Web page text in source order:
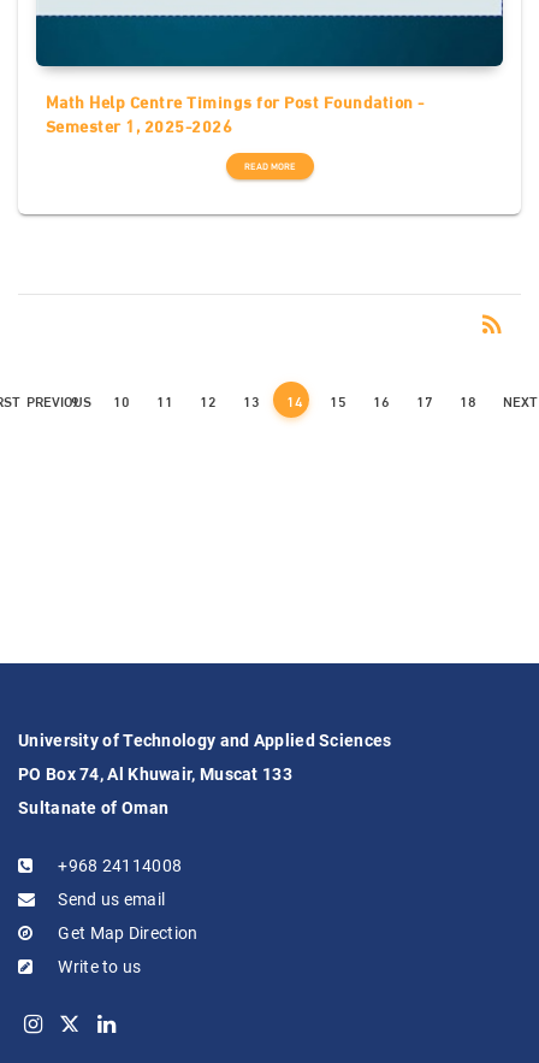
Math Help Centre Timings for Post Foundation -
Semester 1, 2025-2026
READ MORE
rss_feed
PREVIOUS
9 10 11 12 13 14 15 16 17 18 NEXT
University of Technology and Applied Sciences
PO Box 74, Al Khuwair, Muscat 133
Sultanate of Oman
+968 24114008
Send us email
Get Map Direction
Write to us